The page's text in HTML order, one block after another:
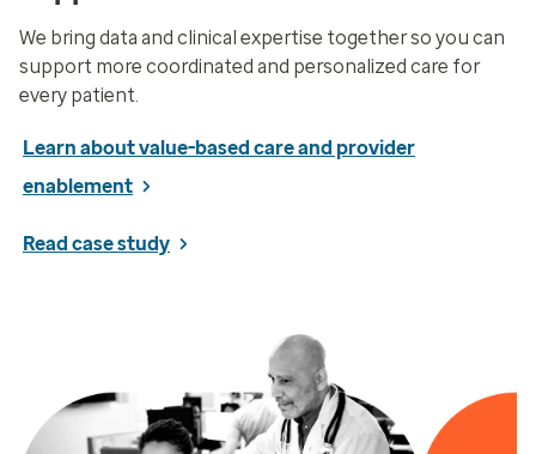
We bring data and clinical expertise together so you can
support more coordinated and personalized care for
every patient.
Learn about value-based care and provider
enablement
Read case study